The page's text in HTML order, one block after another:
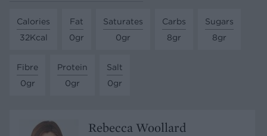
Calories
32Kcal
Fat
0gr
Saturates
0gr
Carbs
8gr
Sugars
8gr
Fibre
0gr
Protein
0gr
Salt
0gr
Rebecca Woollard